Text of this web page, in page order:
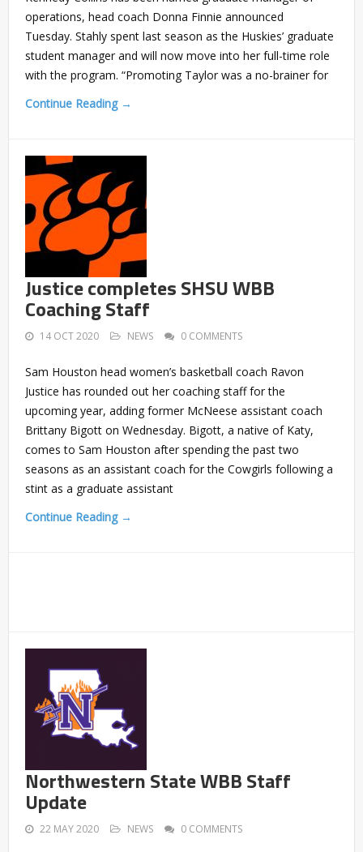
operations, head coach Donna Finnie announced
Tuesday. Stahly spent last season as the Huskies’ graduate
student manager and will now move into her full-time role
with the program. “Promoting Taylor was a no-brainer for
Continue Reading →
Justice completes SHSU WBB
Coaching Staff
14 OCT 2020 NEWS 0 COMMENTS
Sam Houston head women’s basketball coach Ravon
Justice has rounded out her coaching staff for the
upcoming year, adding former McNeese assistant coach
Brittany Bigott on Wednesday. Bigott, a native of Katy,
comes to Sam Houston after spending the past two
seasons as an assistant coach for the Cowgirls following a
stint as a graduate assistant
Continue Reading →
Northwestern State WBB Staff
Update
22 MAY 2020 NEWS 0 COMMENTS